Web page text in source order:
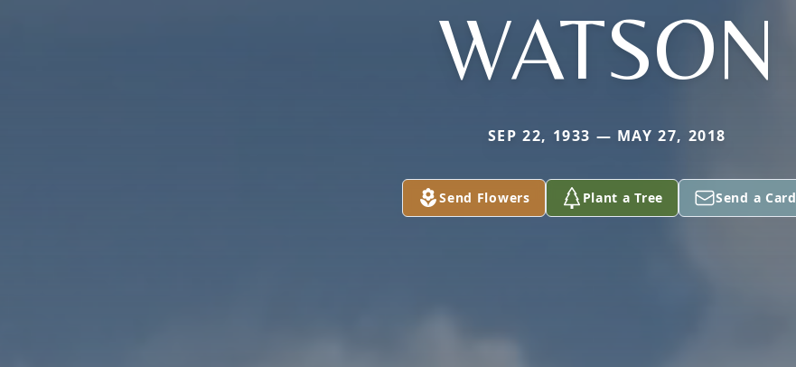
WATSON
SEP 22, 1933 — MAY 27, 2018
Send Flowers Plant a Tree Send a Card